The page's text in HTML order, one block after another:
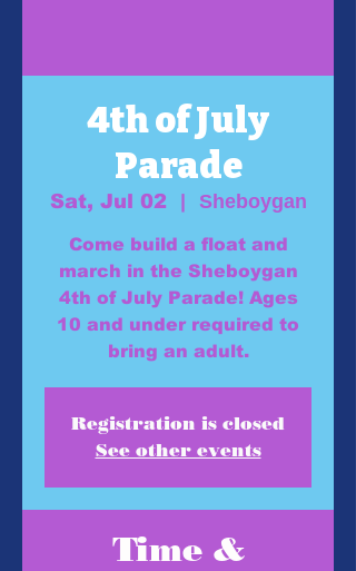
4th of July
Parade
Sat, Jul 02
  |
Sheboygan
Come build a float and
march in the Sheboygan
4th of July Parade! Ages
10 and under required to
bring an adult.
Registration is closed
See other events
Time &